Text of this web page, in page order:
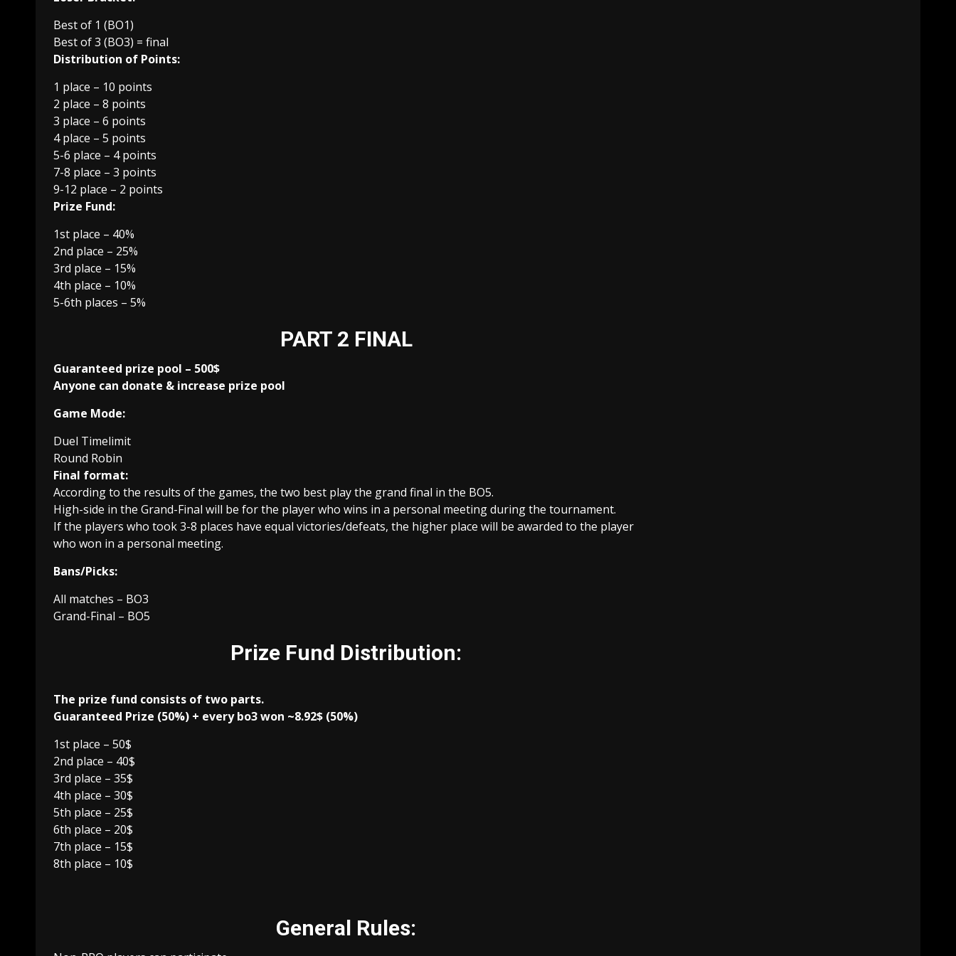
Best of 1 (BO1)
Best of 3 (BO3) = final
Distribution of Points:
1 place – 10 points
2 place – 8 points
3 place – 6 points
4 place – 5 points
5-6 place – 4 points
7-8 place – 3 points
9-12 place – 2 points
Prize Fund:
1st place – 40%
2nd place – 25%
3rd place – 15%
4th place – 10%
5-6th places – 5%
PART 2 FINAL
Guaranteed prize pool – 500$
Anyone can donate & increase prize pool
Game Mode:
Duel Timelimit
Round Robin
Final format:
According to the results of the games, the two best play the grand final in the BO5.
High-side in the Grand-Final will be for the player who wins in a personal meeting during the tournament.
If the players who took 3-8 places have equal victories/defeats, the higher place will be awarded to the player
who won in a personal meeting.
Bans/Picks:
All matches – BO3
Grand-Final – BO5
Prize Fund Distribution:
The prize fund consists of two parts.
Guaranteed Prize (50%) + every bo3 won ~8.92$ (50%)
1st place – 50$
2nd place – 40$
3rd place – 35$
4th place – 30$
5th place – 25$
6th place – 20$
7th place – 15$
8th place – 10$
General Rules: